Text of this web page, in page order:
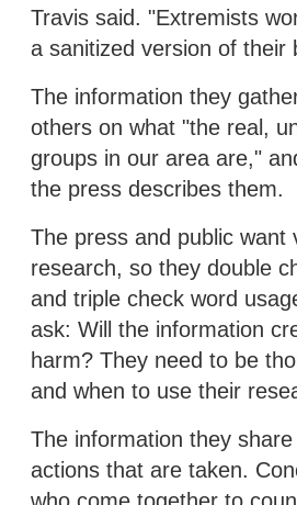
Travis said. "Extremists
a sanitized version of their
The information they
others on what "the real,
groups in our area are,"
the press describes them.
The press and public want
research, so they double
and triple check word
ask: Will the information
harm? They need to be
and when to use their
The information they
actions that are taken.